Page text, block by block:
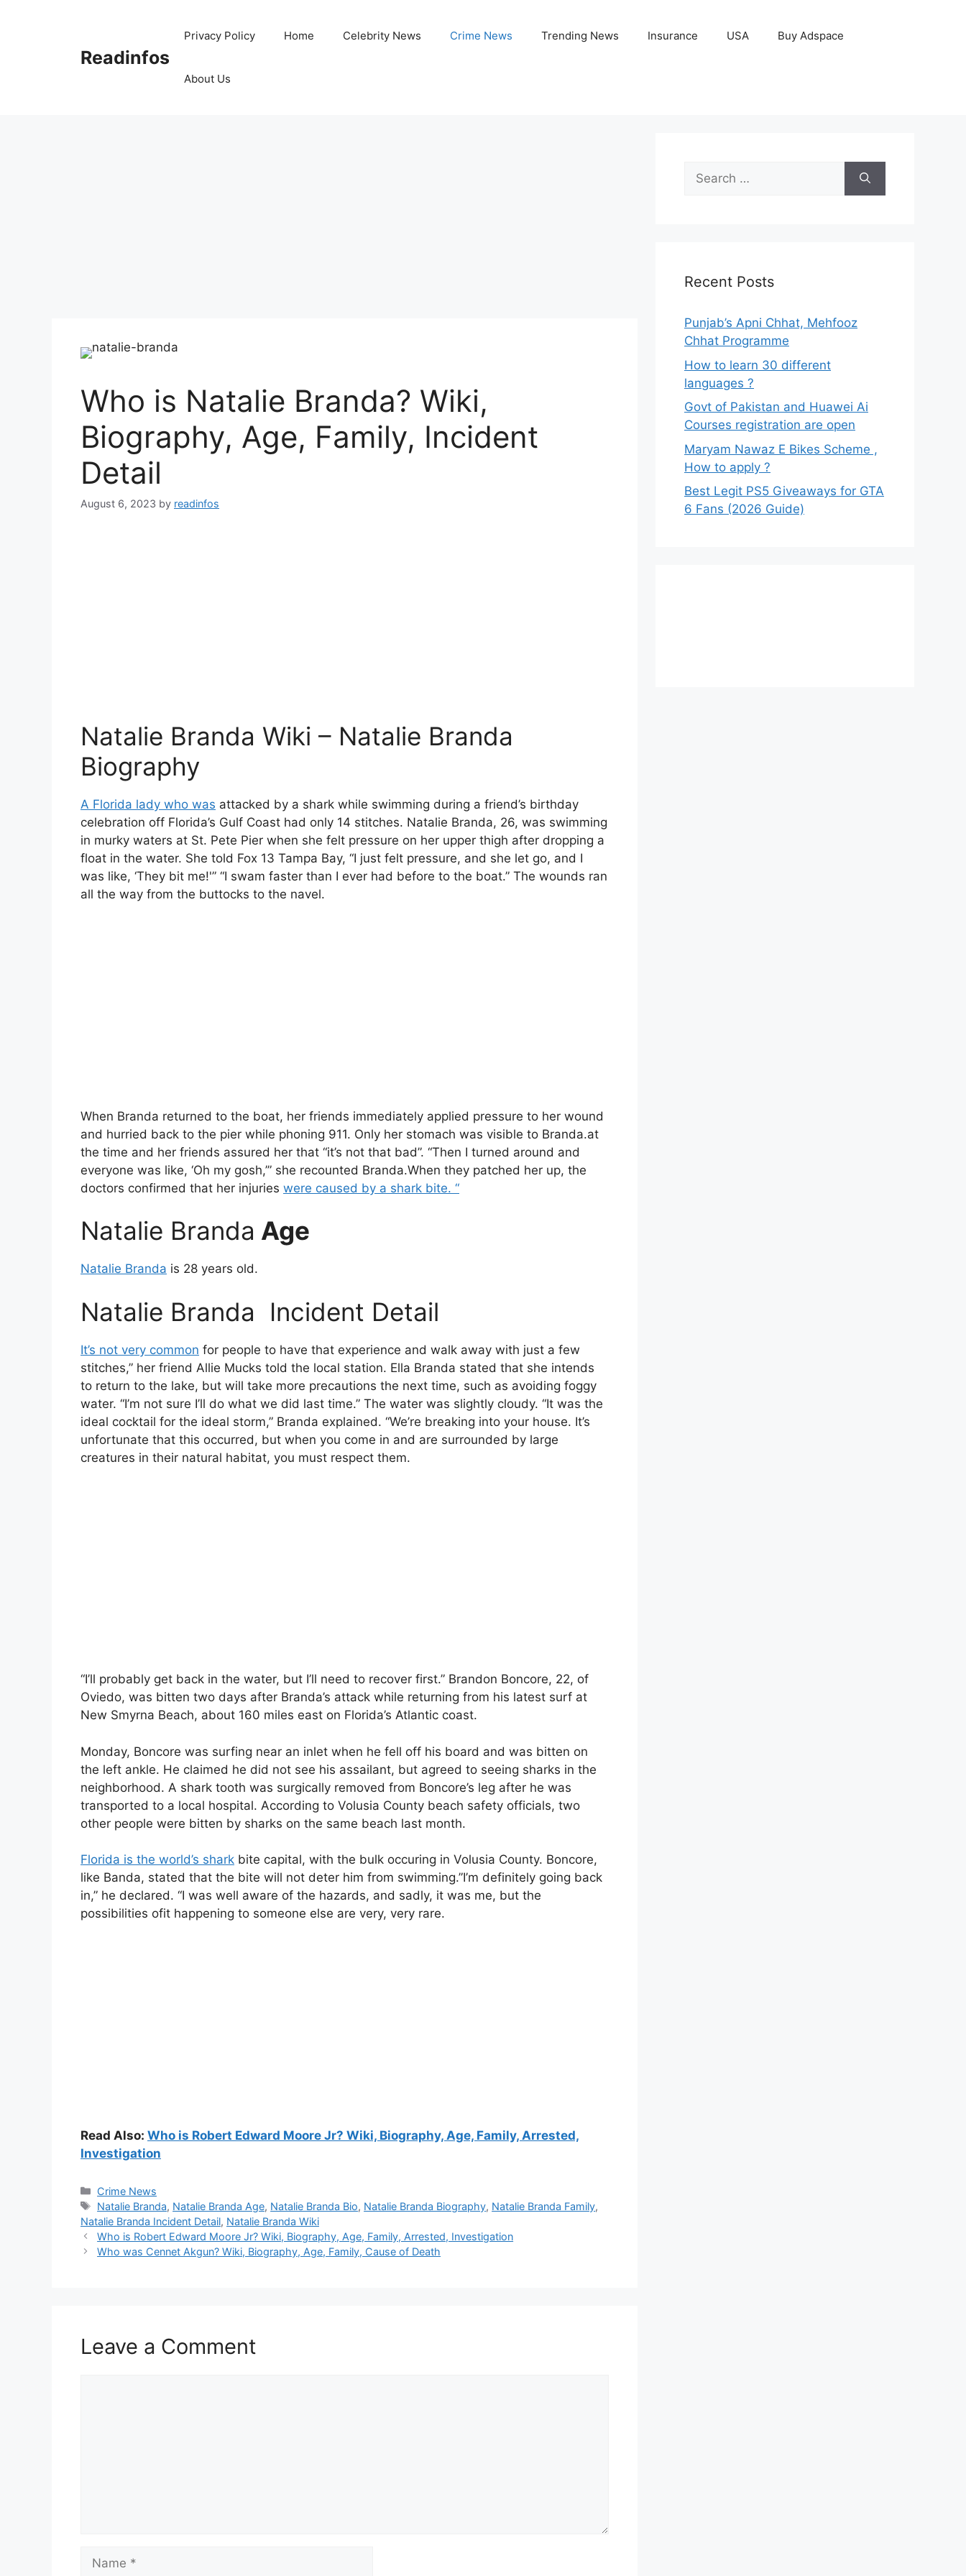
Readinfos
Privacy Policy Home Celebrity News Crime News Trending News Insurance USA Buy Adspace
About Us
Who is Natalie Branda? Wiki,
Biography, Age, Family, Incident
Detail
August 6, 2023 by readinfos
Natalie Branda Wiki – Natalie Branda
Biography
A Florida lady who was attacked by a shark while swimming during a friend’s birthday
celebration off Florida’s Gulf Coast had only 14 stitches. Natalie Branda, 26, was swimming
in murky waters at St. Pete Pier when she felt pressure on her upper thigh after dropping a
float in the water. She told Fox 13 Tampa Bay, “I just felt pressure, and she let go, and I
was like, ‘They bit me!'” “I swam faster than I ever had before to the boat.” The wounds ran
all the way from the buttocks to the navel.
When Branda returned to the boat, her friends immediately applied pressure to her wound
and hurried back to the pier while phoning 911. Only her stomach was visible to Branda.at
the time and her friends assured her that “it’s not that bad”. “Then I turned around and
everyone was like, ‘Oh my gosh,’” she recounted Branda.When they patched her up, the
doctors confirmed that her injuries were caused by a shark bite. “
Natalie Branda Age
Natalie Branda is 28 years old.
Natalie Branda Incident Detail
It’s not very common for people to have that experience and walk away with just a few
stitches,” her friend Allie Mucks told the local station. Ella Branda stated that she intends
to return to the lake, but will take more precautions the next time, such as avoiding foggy
water. “I’m not sure I’ll do what we did last time.” The water was slightly cloudy. “It was the
ideal cocktail for the ideal storm,” Branda explained. “We’re breaking into your house. It’s
unfortunate that this occurred, but when you come in and are surrounded by large
creatures in their natural habitat, you must respect them.
“I’ll probably get back in the water, but I’ll need to recover first.” Brandon Boncore, 22, of
Oviedo, was bitten two days after Branda’s attack while returning from his latest surf at
New Smyrna Beach, about 160 miles east on Florida’s Atlantic coast.
Monday, Boncore was surfing near an inlet when he fell off his board and was bitten on
the left ankle. He claimed he did not see his assailant, but agreed to seeing sharks in the
neighborhood. A shark tooth was surgically removed from Boncore’s leg after he was
transported to a local hospital. According to Volusia County beach safety officials, two
other people were bitten by sharks on the same beach last month.
Florida is the world’s shark bite capital, with the bulk occuring in Volusia County. Boncore,
like Banda, stated that the bite will not deter him from swimming.”I’m definitely going back
in,” he declared. “I was well aware of the hazards, and sadly, it was me, but the
possibilities ofit happening to someone else are very, very rare.
Read Also: Who is Robert Edward Moore Jr? Wiki, Biography, Age, Family, Arrested,
Investigation
Categories
Crime News
Tags
Natalie Branda, Natalie Branda Age, Natalie Branda Bio, Natalie Branda Biography, Natalie Branda Family,
Natalie Branda Incident Detail, Natalie Branda Wiki
Who is Robert Edward Moore Jr? Wiki, Biography, Age, Family, Arrested, Investigation
Who was Cennet Akgun? Wiki, Biography, Age, Family, Cause of Death
Leave a Comment
Search
for:
Recent Posts
Punjab’s Apni Chhat, Mehfooz
Chhat Programme
How to learn 30 different
languages ?
Govt of Pakistan and Huawei Ai
Courses registration are open
Maryam Nawaz E Bikes Scheme ,
How to apply ?
Best Legit PS5 Giveaways for GTA
6 Fans (2026 Guide)